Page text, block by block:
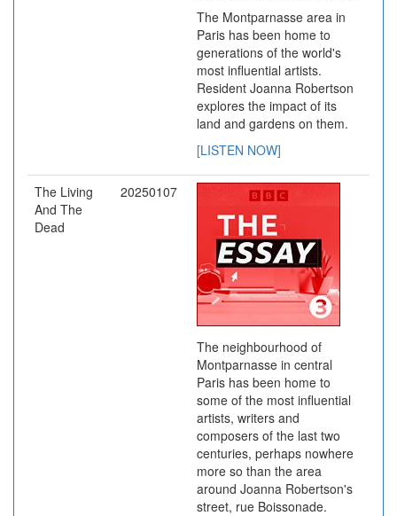
The Montparnasse area in
Paris has been home to
generations of the world's
most influential artists.
Resident Joanna Robertson
explores the impact of its
land and gardens on them.
[LISTEN NOW]
The Living
And The
Dead
20250107
The neighbourhood of
Montparnasse in central
Paris has been home to
some of the most influential
artists, writers and
composers of the last two
centuries, perhaps nowhere
more so than the area
around Joanna Robertson's
street, rue Boissonade.